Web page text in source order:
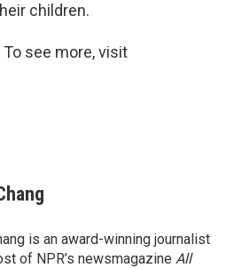
children.
see more, visit
is an award-winning journalist
of NPR’s newsmagazine All